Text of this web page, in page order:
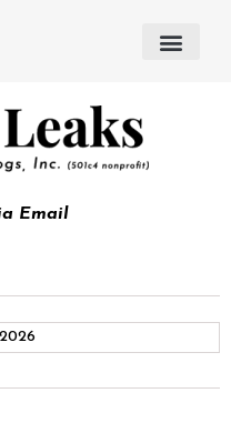
Email